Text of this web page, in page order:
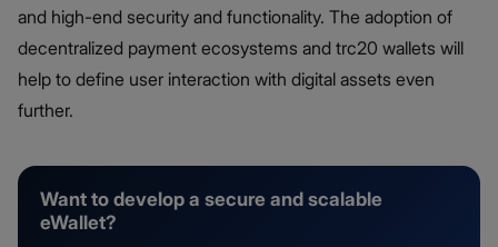
and high-end security and functionality. The adoption of
decentralized payment ecosystems and trc20 wallets will
help to define user interaction with digital assets even
further.
Want to develop a secure and scalable
eWallet?